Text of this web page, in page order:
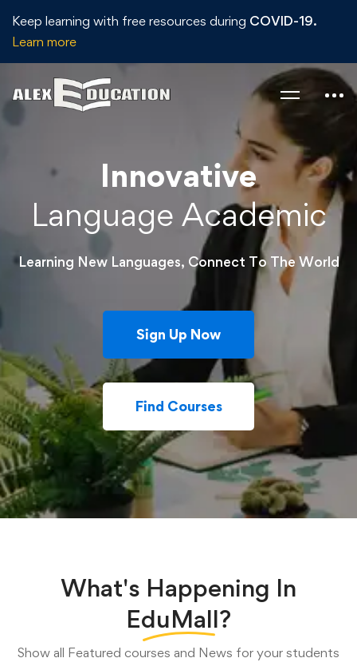
Keep learning with free resources during COVID-19.
Learn more
Innovative
Language Academic
Learning New Languages, Connect To The World
Sign Up Now
Find Courses
What's Happening In
EduMall?
Show all Featured courses and News for your students